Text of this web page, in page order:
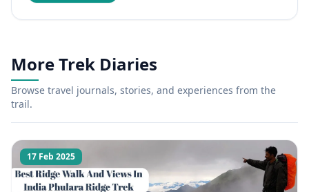
More Trek Diaries
Browse travel journals, stories, and experiences from the
trail.
17 Feb 2025